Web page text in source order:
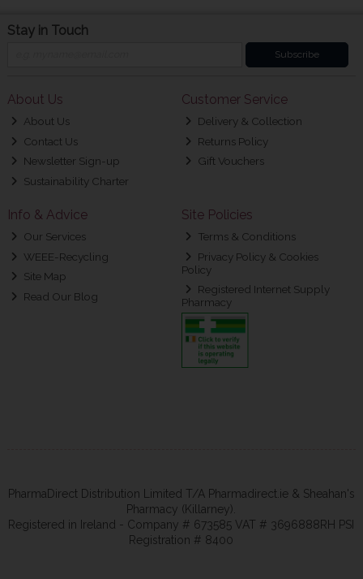
Stay in Touch
Subscribe
About Us
About Us
Contact Us
Newsletter Sign-up
Sustainability Charter
Customer Service
Delivery & Collection
Returns Policy
Gift Vouchers
Info & Advice
Our Services
WEEE-Recycling
Site Map
Read Our Blog
Site Policies
Terms & Conditions
Privacy Policy & Cookies
Policy
Registered Internet Supply
Pharmacy
PharmaDirect Distribution Limited T/A Pharmadirect.ie & Sheahan's
Pharmacy (Killarney).
Registered in Ireland - Company # 673585 VAT # 3696888RH PSI
Registration # 8400